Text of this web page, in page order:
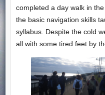
completed a day walk in
the basic navigation skills
syllabus. Despite the cold
all with some tired feet by